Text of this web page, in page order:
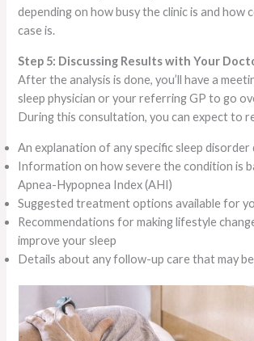
depending on how busy the clinic is and how
case is.
Step 5: Discussing Results with Your
After the analysis is done, you’ll have a
sleep physician or your referring GP to go
During this consultation, you can expect to
An explanation of any specific sleep disorder
Information on how severe the condition is
Apnea-Hypopnea Index (AHI)
Suggested treatment options available for
Recommendations for making lifestyle
improve your sleep
Details about any follow-up care that may